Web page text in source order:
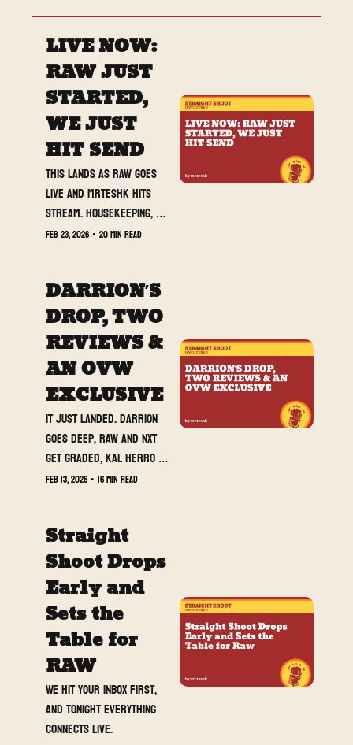
LIVE NOW:
RAW JUST
STARTED,
WE JUST
HIT SEND
This lands as RAW goes
live and MrTeshk hits
stream. Housekeeping,
three reviews, and
Feb 23, 2026 • 20 min read
DARRION’S
DROP, TWO
REVIEWS &
AN OVW
EXCLUSIVE
It just landed. Darrion
goes deep, RAW and NXT
get graded, Kal Herro
opens up, and MrTeshk is
Feb 13, 2026 • 16 min read
Straight
Shoot Drops
Early and
Sets the
Table for
RAW
We hit your inbox first,
and tonight everything
connects live.